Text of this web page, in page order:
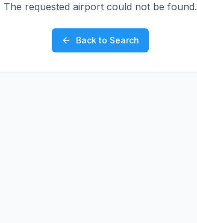
The requested airport could not be found.
Back to Search